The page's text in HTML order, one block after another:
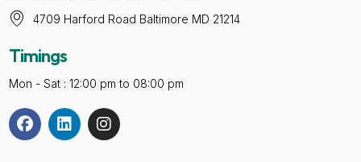
4709 Harford Road Baltimore MD 21214
Timings
Mon - Sat : 12:00 pm to 08:00 pm